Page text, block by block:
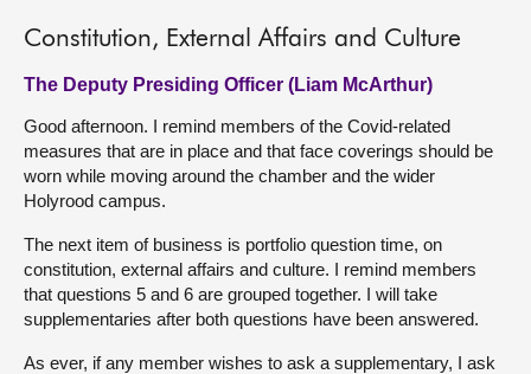
Constitution, External Affairs and Culture
The Deputy Presiding Officer (Liam McArthur)
Good afternoon. I remind members of the Covid-related
measures that are in place and that face coverings should be
worn while moving around the chamber and the wider
Holyrood campus.
The next item of business is portfolio question time, on
constitution, external affairs and culture. I remind members
that questions 5 and 6 are grouped together. I will take
supplementaries after both questions have been answered.
As ever, if any member wishes to ask a supplementary, I ask